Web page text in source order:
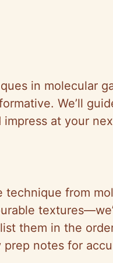
in molecular
We’ll
at your
from
them in the
notes for